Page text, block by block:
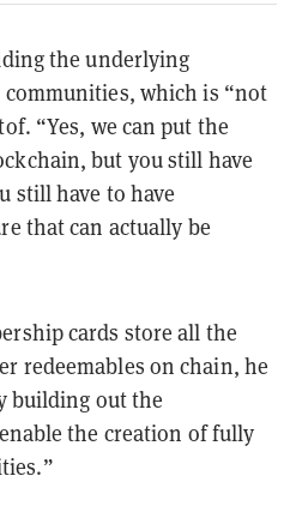
the underlying
which is “not
“Yes, we can put the
but you still have
still have to have
that can actually be
cards store all the
redeemables on chain, he
building out the
the creation of fully